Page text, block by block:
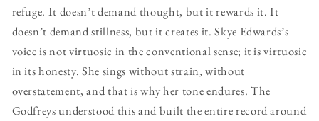
refuge. It doesn’t demand thought, but it rewards it. It
doesn’t demand stillness, but it creates it. Skye Edwards’s
voice is not virtuosic in the conventional sense; it is virtuosic
in its honesty. She sings without strain, without
overstatement, and that is why her tone endures. The
Godfreys understood this and built the entire record around